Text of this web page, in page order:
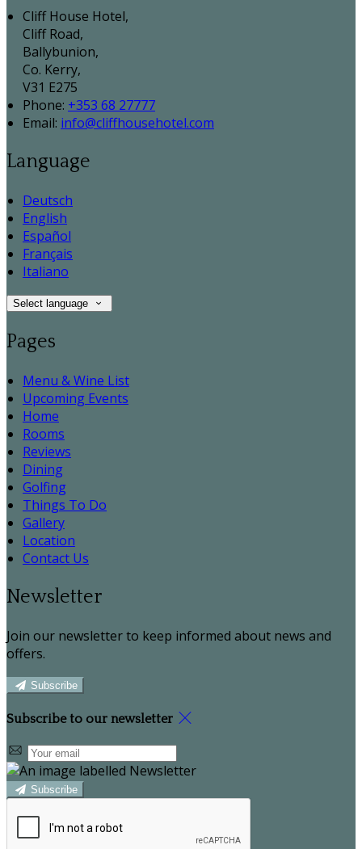
Cliff House Hotel,
Cliff Road,
Ballybunion,
Co. Kerry,
V31 E275
Phone: +353 68 27777
Email: info@cliffhousehotel.com
Language
Deutsch
English
Español
Français
Italiano
Select language
Pages
Menu & Wine List
Upcoming Events
Home
Rooms
Reviews
Dining
Golfing
Things To Do
Gallery
Location
Contact Us
Newsletter
Join our newsletter to keep informed about news and
offers.
Subscribe
Subscribe to our newsletter
Subscribe